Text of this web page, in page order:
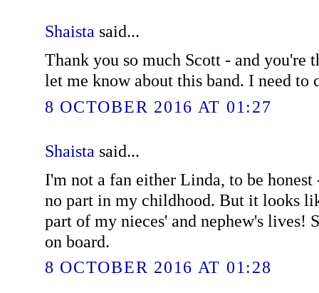
Shaista said...
Thank you so much Scott - and you're
let me know about this band. I need to
8 OCTOBER 2016 AT 01:27
Shaista said...
I'm not a fan either Linda, to be
no part in my childhood. But it looks
part of my nieces' and nephew's lives!
on board.
8 OCTOBER 2016 AT 01:28